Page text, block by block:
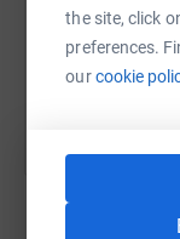
the site, click
preferences.
ourcookie
You can